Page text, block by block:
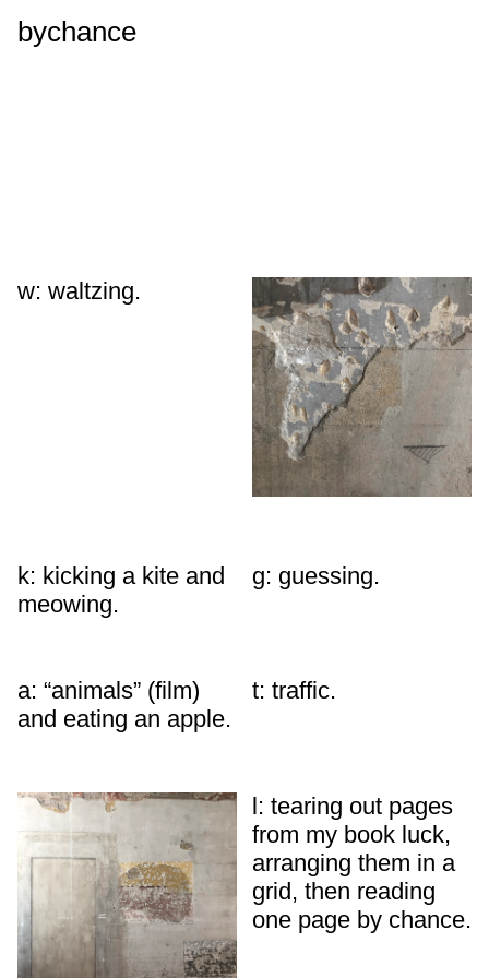
bychance
w: waltzing.
k: kicking a kite and
meowing.
g: guessing.
a: “animals” (film)
and eating an apple.
t: traffic.
l: tearing out pages
from my book luck,
arranging them in a
grid, then reading
one page by chance.